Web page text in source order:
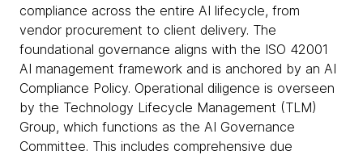
compliance across the entire AI lifecycle, from
vendor procurement to client delivery. The
foundational governance aligns with the ISO 42001
AI management framework and is anchored by an AI
Compliance Policy. Operational diligence is overseen
by the Technology Lifecycle Management (TLM)
Group, which functions as the AI Governance
Committee. This includes comprehensive due